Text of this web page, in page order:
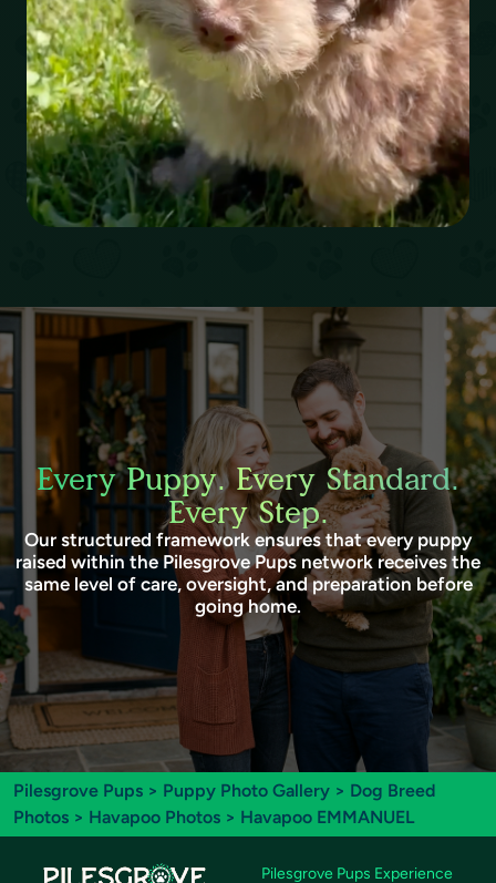
Every Puppy. Every Standard.
Every Step.
Our structured framework ensures that every puppy
raised within the Pilesgrove Pups network receives the
same level of care, oversight, and preparation before
going home.
Pilesgrove Pups > Puppy Photo Gallery > Dog Breed
Photos > Havapoo Photos > Havapoo EMMANUEL
Pilesgrove Pups Experience